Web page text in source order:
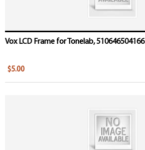
Vox LCD Frame for Tonelab, 510646504166
$5.00